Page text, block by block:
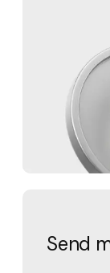
Send